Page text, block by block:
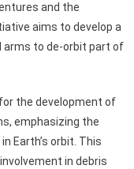
and the
aims to develop a
to de-orbit part of
the development of
emphasizing the
Earth’s orbit. This
in debris